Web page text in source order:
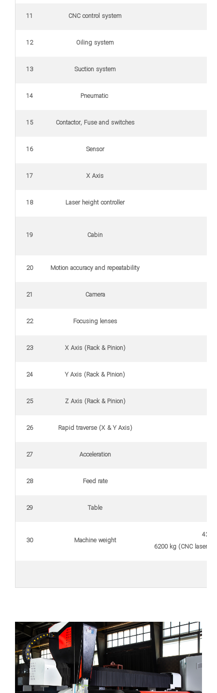
CNC control system
11
Oiling system
12
Suction system
13
Pneumatic
14
Contactor, Fuse and switches
15
Sensor
16
X Axis
17
Laser height controller
18
Cabin
19
Motion accuracy and repeatability
20
Camera
21
Focusing lenses
22
X Axis (Rack & Pinion)
23
Y Axis (Rack & Pinion)
24
Z Axis (Rack & Pinion)
25
Rapid traverse (X & Y Axis)
26
Acceleration
27
Feed rate
28
Table
29
6200 kg (CNC laser
Machine weight
30